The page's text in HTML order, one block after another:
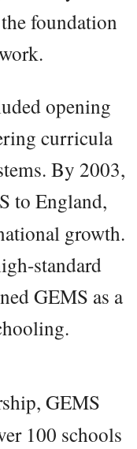
foundation
opening
curricula
By 2003,
to England,
growth.
standard
GEMS as a
GEMS
100 schools